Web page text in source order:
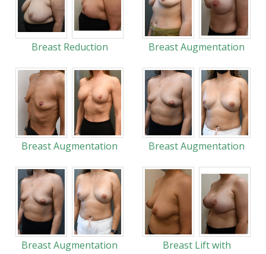
Breast Reduction Breast Augmentation
Breast Augmentation Breast Augmentation
Breast Augmentation
Breast Lift with